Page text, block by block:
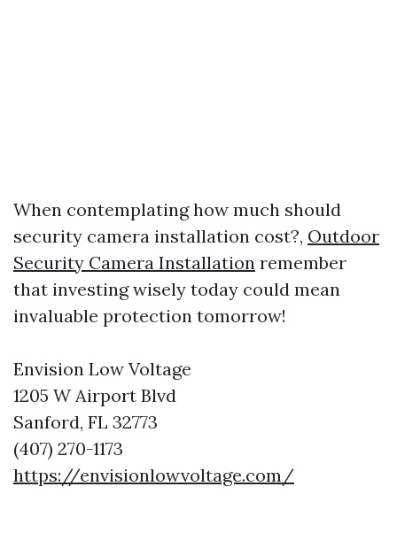
When contemplating how much should
security camera installation cost?, Outdoor
Security Camera Installation remember
that investing wisely today could mean
invaluable protection tomorrow!
Envision Low Voltage
1205 W Airport Blvd
Sanford, FL 32773
(407) 270-1173
https://envisionlowvoltage.com/